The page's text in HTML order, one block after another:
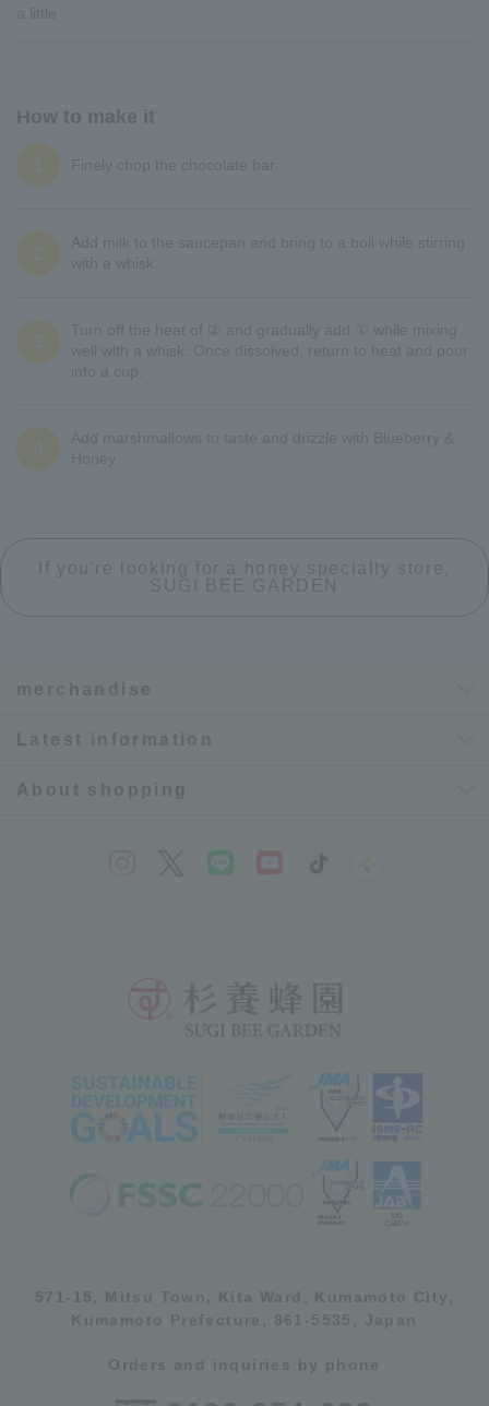
a little
How to make it
1 Finely chop the chocolate bar.
2
Add milk to the saucepan and bring to a boil while stirring
with a whisk.
3
Turn off the heat of ② and gradually add ① while mixing
well with a whisk. Once dissolved, return to heat and pour
into a cup.
4
Add marshmallows to taste and drizzle with Blueberry &
Honey.
If you're looking for a honey specialty store,
SUGI BEE GARDEN
merchandise
Latest information
About shopping
571-15, Mitsu Town, Kita Ward, Kumamoto City,
Kumamoto Prefecture, 861-5535, Japan
Orders and inquiries by phone